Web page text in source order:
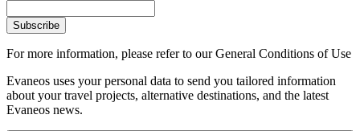
Subscribe
For more information, please refer to our General Conditions of Use
Evaneos uses your personal data to send you tailored information
about your travel projects, alternative destinations, and the latest
Evaneos news.